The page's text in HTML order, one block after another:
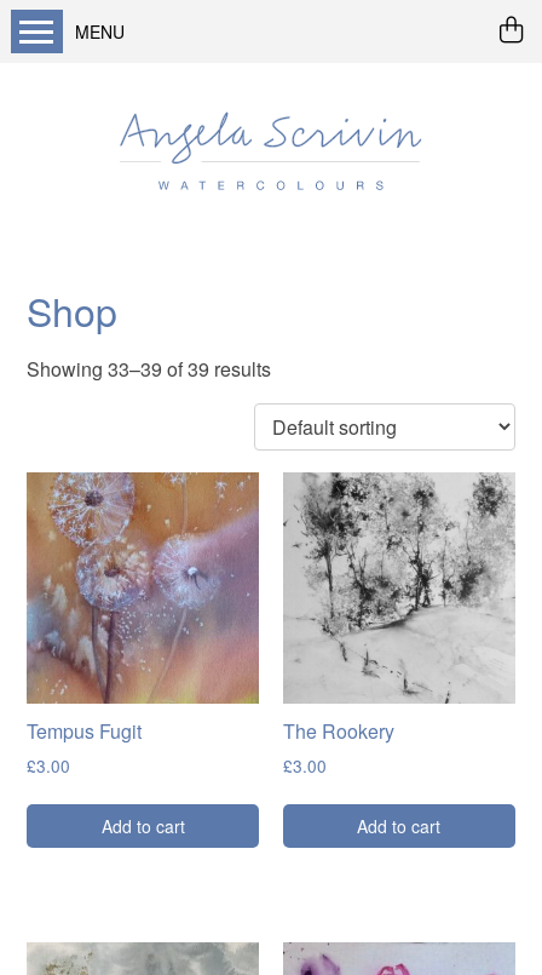
MENU
Wildlife / flowers
Abstract
Prints
Cards
Flowers
Landscapes
Seascapes & water
Wildlife
Exhibitions
Contact me
Shop
Showing 33–39 of 39 results
Tempus Fugit
£3.00
Add to cart
The Rookery
£3.00
Add to cart